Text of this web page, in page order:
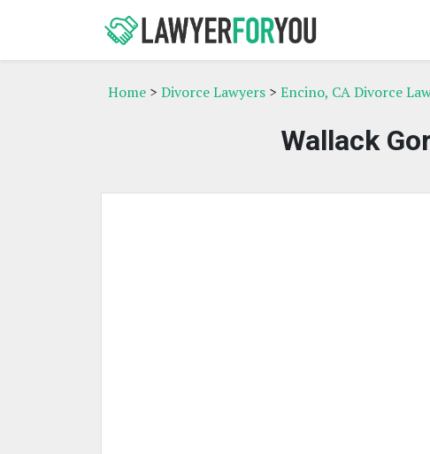
Home > Divorce Lawyers > Encino, CA Divorce
Wallack